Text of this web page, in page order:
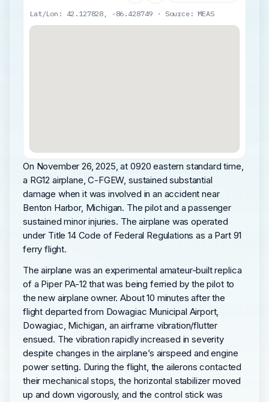
Lat/Lon: 42.127828, -86.428749 · Source: MEAS
On November 26, 2025, at 0920 eastern standard time,
a RG12 airplane, C-FGEW, sustained substantial
damage when it was involved in an accident near
Benton Harbor, Michigan. The pilot and a passenger
sustained minor injuries. The airplane was operated
under Title 14 Code of Federal Regulations as a Part 91
ferry flight.
The airplane was an experimental amateur-built replica
of a Piper PA-12 that was being ferried by the pilot to
the new airplane owner. About 10 minutes after the
flight departed from Dowagiac Municipal Airport,
Dowagiac, Michigan, an airframe vibration/flutter
ensued. The vibration rapidly increased in severity
despite changes in the airplane’s airspeed and engine
power setting. During the flight, the ailerons contacted
their mechanical stops, the horizontal stabilizer moved
up and down vigorously, and the control stick was